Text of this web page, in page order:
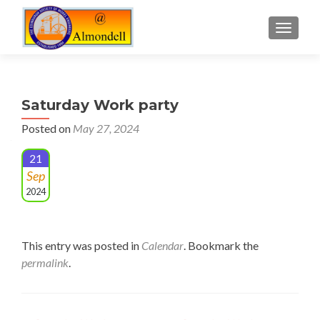
Saturday Work party
Posted on May 27, 2024
21
Sep
2024
This entry was posted in Calendar. Bookmark the
permalink.